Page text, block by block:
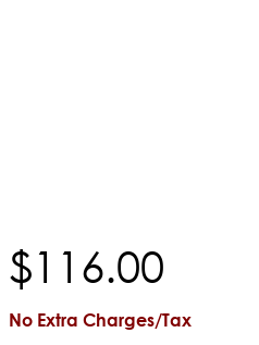
$116.00
No Extra Charges/Tax